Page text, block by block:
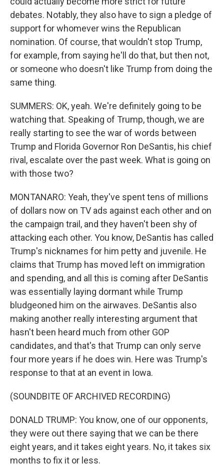
debates. Notably, they also have to sign a pledge of
support for whomever wins the Republican
nomination. Of course, that wouldn't stop Trump,
for example, from saying he'll do that, but then not,
or someone who doesn't like Trump from doing the
same thing.
SUMMERS: OK, yeah. We're definitely going to be
watching that. Speaking of Trump, though, we are
really starting to see the war of words between
Trump and Florida Governor Ron DeSantis, his chief
rival, escalate over the past week. What is going on
with those two?
MONTANARO: Yeah, they've spent tens of millions
of dollars now on TV ads against each other and on
the campaign trail, and they haven't been shy of
attacking each other. You know, DeSantis has called
Trump's nicknames for him petty and juvenile. He
claims that Trump has moved left on immigration
and spending, and all this is coming after DeSantis
was essentially laying dormant while Trump
bludgeoned him on the airwaves. DeSantis also
making another really interesting argument that
hasn't been heard much from other GOP
candidates, and that's that Trump can only serve
four more years if he does win. Here was Trump's
response to that at an event in Iowa.
(SOUNDBITE OF ARCHIVED RECORDING)
DONALD TRUMP: You know, one of our opponents,
they were out there saying that we can be there
eight years, and it takes eight years. No, it takes six
months to fix it or less.